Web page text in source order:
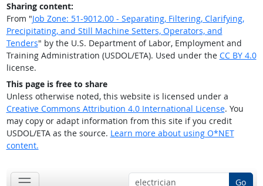
Sharing content:
From "Job Zone: 51-9012.00 - Separating, Filtering, Clarifying,
Precipitating, and Still Machine Setters, Operators, and
Tenders" by the U.S. Department of Labor, Employment and
Training Administration (USDOL/ETA). Used under the CC BY 4.0
license.
This page is free to share
Unless otherwise noted, this website is licensed under a
Creative Commons Attribution 4.0 International License. You
may copy or adapt information from this site if you credit
USDOL/ETA as the source. Learn more about using O*NET
content.
Go